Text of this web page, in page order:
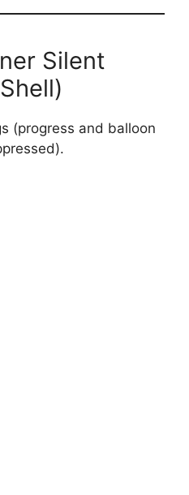
Silent
(progress and balloon